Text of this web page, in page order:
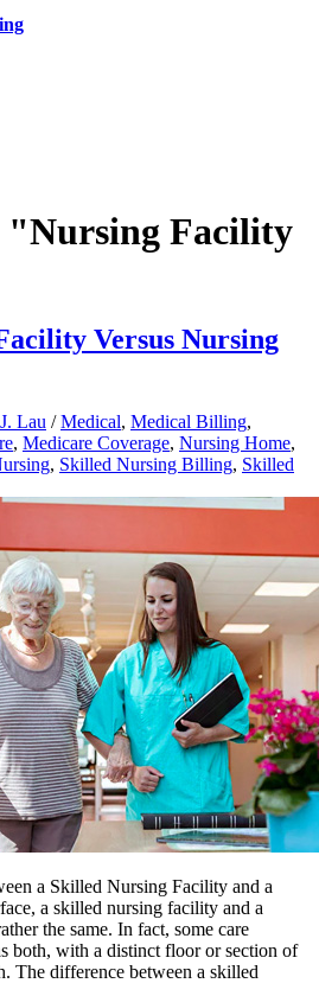
"Nursing Facility
Versus Nursing
Lau /Medical, Medical Billing,
, Medicare Coverage, Nursing Home,
, Skilled Nursing Billing, Skilled
a Skilled Nursing Facility and a
a skilled nursing facility and a
the same. In fact, some care
both, with a distinct floor or section of
The difference between a skilled